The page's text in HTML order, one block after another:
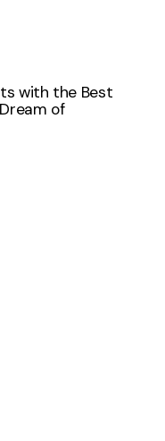
with the Best
of